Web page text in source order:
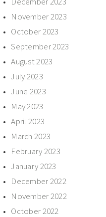
November 2023
October 2023
September 2023
August 2023
July 2023
June 2023
May 2023
April 2023
March 2023
February 2023
January 2023
December 2022
November 2022
October 2022